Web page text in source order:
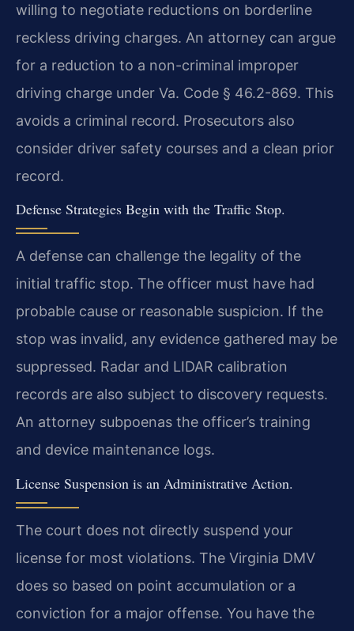
willing to negotiate reductions on borderline
reckless driving charges. An attorney can argue
for a reduction to a non-criminal improper
driving charge under Va. Code § 46.2-869. This
avoids a criminal record. Prosecutors also
consider driver safety courses and a clean prior
record.
Defense Strategies Begin with the Traffic Stop.
A defense can challenge the legality of the
initial traffic stop. The officer must have had
probable cause or reasonable suspicion. If the
stop was invalid, any evidence gathered may be
suppressed. Radar and LIDAR calibration
records are also subject to discovery requests.
An attorney subpoenas the officer’s training
and device maintenance logs.
License Suspension is an Administrative Action.
The court does not directly suspend your
license for most violations. The Virginia DMV
does so based on point accumulation or a
conviction for a major offense. You have the